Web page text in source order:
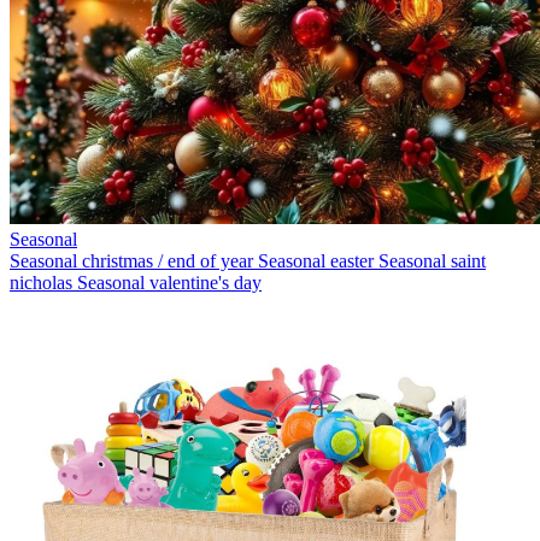
Seasonal
Seasonal christmas / end of year Seasonal easter Seasonal saint
nicholas Seasonal valentine's day